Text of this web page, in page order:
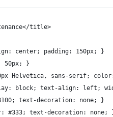
title>
center; padding: 150px; }
50px; }
Helvetica, sans-serif;
block; text-align: left;
text-decoration: none; }
#333; text-decoration: none;